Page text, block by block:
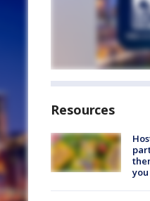
Resources